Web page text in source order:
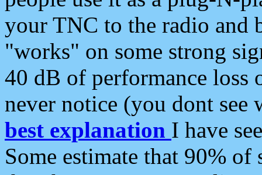
your TNC to the radio and
"works" on some strong
40 dB of performance loss
never notice (you dont see
best explanation I have
Some estimate that 90%